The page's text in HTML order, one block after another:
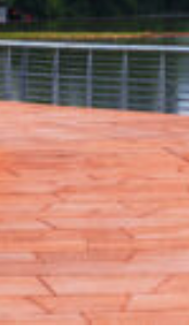
in